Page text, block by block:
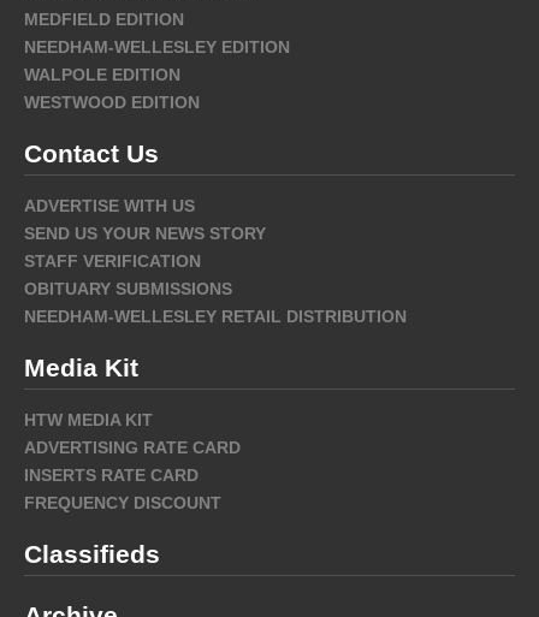
MEDFIELD EDITION
NEEDHAM-WELLESLEY EDITION
WALPOLE EDITION
WESTWOOD EDITION
Contact Us
ADVERTISE WITH US
SEND US YOUR NEWS STORY
STAFF VERIFICATION
OBITUARY SUBMISSIONS
NEEDHAM-WELLESLEY RETAIL DISTRIBUTION
Media Kit
HTW MEDIA KIT
ADVERTISING RATE CARD
INSERTS RATE CARD
FREQUENCY DISCOUNT
Classifieds